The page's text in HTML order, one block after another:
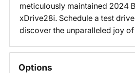
meticulously maintained 2024
xDrive28i. Schedule a test
discover the unparalleled joy
Options